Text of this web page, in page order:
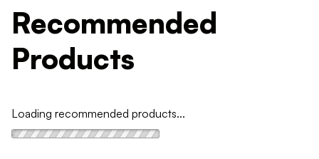
Recommended
Products
Loading recommended products...